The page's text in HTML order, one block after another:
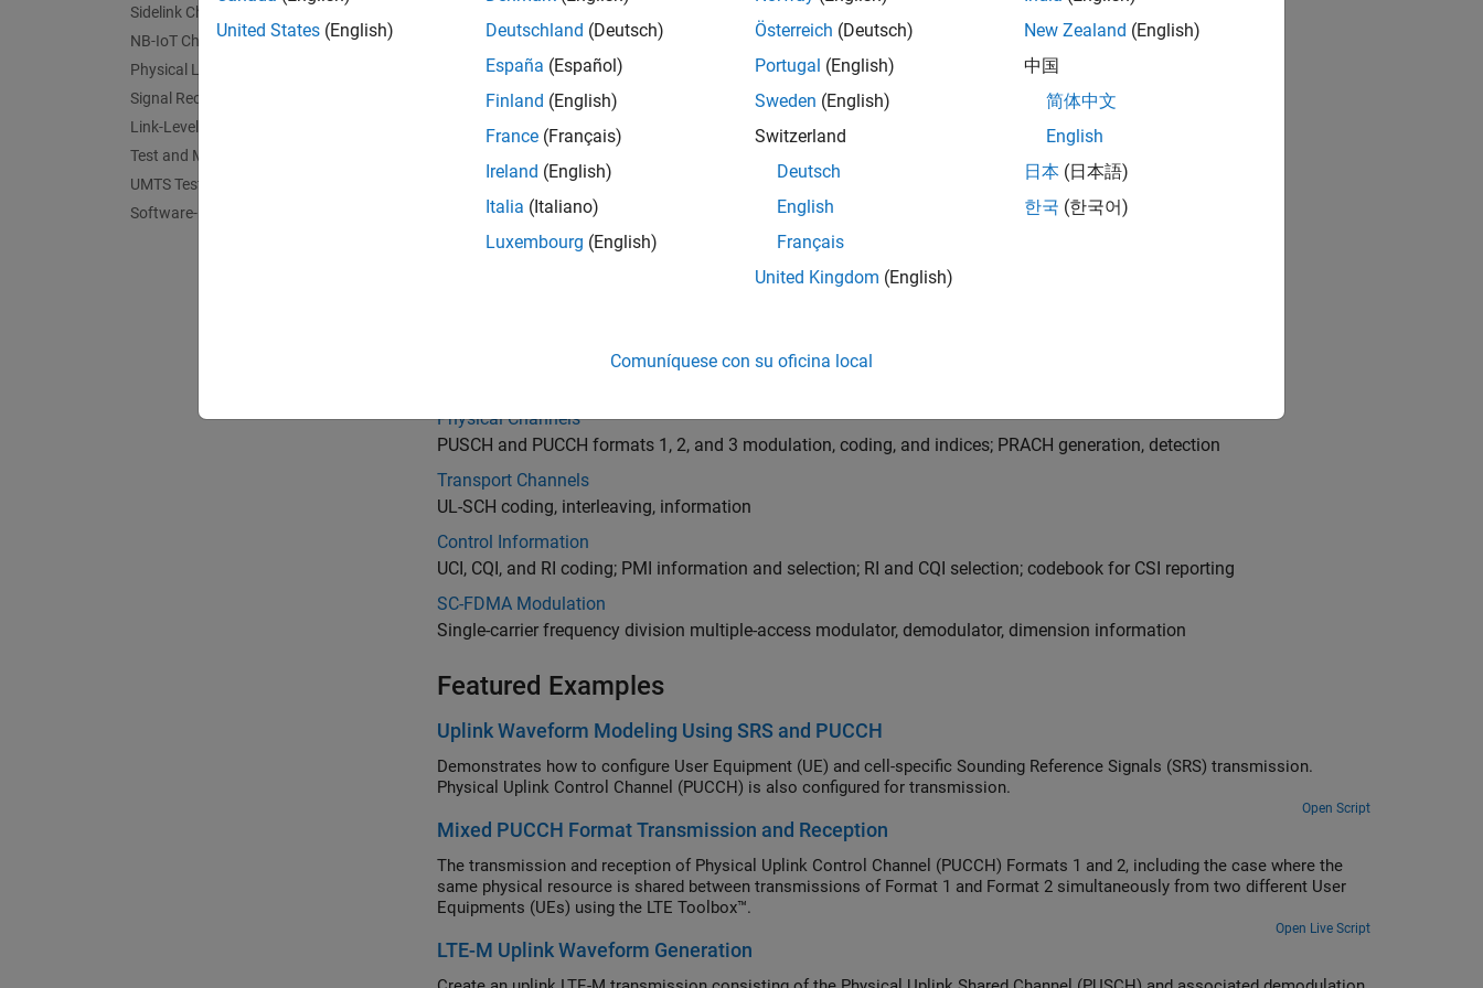
Sidelink Channels
NB-IoT Channels
Physical Layer Subcomponents
Signal Reception and Recovery
Link-Level Simulation
Test and Measurement
UMTS Test and Measurement
Software-Defined Radio and HDL
For function mapping within uplink grid, see Uplink Physical Channels and Signals Grid.
Physical Channels
PUSCH and PUCCH formats 1, 2, and 3 modulation, coding, and indices; PRACH generation, detection
Transport Channels
UL-SCH coding, interleaving, information
Control Information
UCI, CQI, and RI coding; PMI information and selection; RI and CQI selection; codebook for CSI reporting
SC-FDMA Modulation
Single-carrier frequency division multiple-access modulator, demodulator, dimension information
Featured Examples
Uplink Waveform Modeling Using SRS and PUCCH
Demonstrates how to configure User Equipment (UE) and cell-specific Sounding Reference Signals (SRS) transmission.
Physical Uplink Control Channel (PUCCH) is also configured for transmission.
Open Script
Mixed PUCCH Format Transmission and Reception
The transmission and reception of Physical Uplink Control Channel (PUCCH) Formats 1 and 2, including the case where the
same physical resource is shared between transmissions of Format 1 and Format 2 simultaneously from two different User
Equipments (UEs) using the LTE Toolbox™.
Open Live Script
LTE-M Uplink Waveform Generation
United States (English)
Deutschland (Deutsch)
España (Español)
Finland (English)
France (Français)
Ireland (English)
Italia (Italiano)
Luxembourg (English)
Österreich (Deutsch)
Portugal (English)
Sweden (English)
Switzerland
Deutsch
English
Français
United Kingdom (English)
New Zealand (English)
中国
简体中文
English
日本 (日本語)
한국 (한국어)
Comuníquese con su oficina local